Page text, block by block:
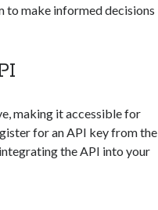
to make informed decisions
making it accessible for
for an API key from the
the API into your